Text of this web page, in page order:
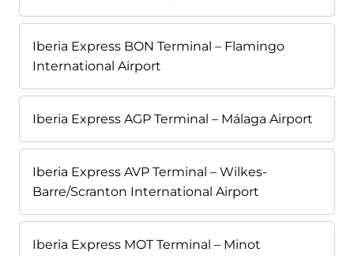
Iberia Express BON Terminal – Flamingo
International Airport
Iberia Express AGP Terminal – Málaga Airport
Iberia Express AVP Terminal – Wilkes-
Barre/Scranton International Airport
Iberia Express MOT Terminal – Minot